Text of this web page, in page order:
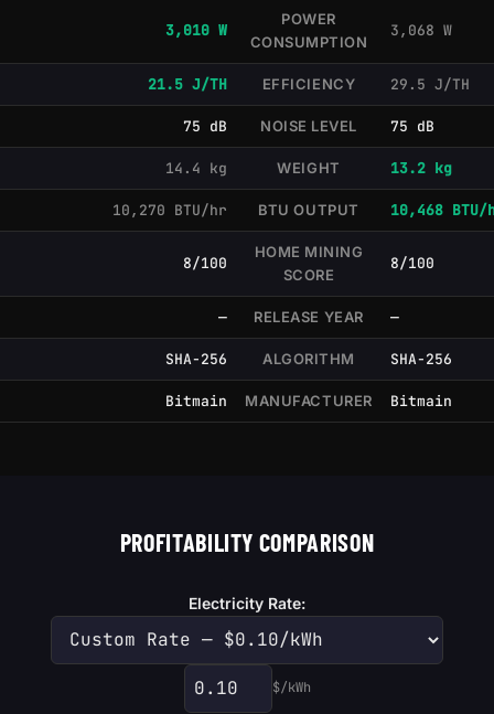
3,010 W
POWER
CONSUMPTION
3,068 W
21.5 J/TH EFFICIENCY 29.5 J/TH
75 dB NOISE LEVEL 75 dB
14.4 kg WEIGHT 13.2 kg
10,270 BTU/hr BTU OUTPUT 10,468 BTU/
8/100
HOME MINING
SCORE
8/100
— RELEASE YEAR —
SHA-256 ALGORITHM SHA-256
Bitmain MANUFACTURER Bitmain
PROFITABILITY COMPARISON
Electricity Rate:
Custom electricity rate
$/kWh